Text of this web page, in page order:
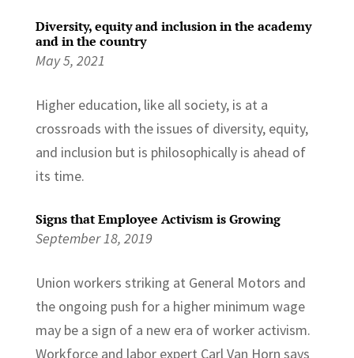
Diversity, equity and inclusion in the academy
and in the country
May 5, 2021
Higher education, like all society, is at a
crossroads with the issues of diversity, equity,
and inclusion but is philosophically is ahead of
its time.
Signs that Employee Activism is Growing
September 18, 2019
Union workers striking at General Motors and
the ongoing push for a higher minimum wage
may be a sign of a new era of worker activism.
Workforce and labor expert Carl Van Horn says